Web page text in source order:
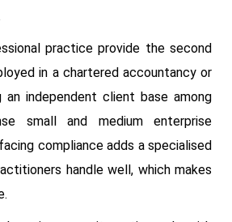
practice provide the second
in a chartered accountancy or
independent client base among
small and medium enterprise
compliance adds a specialised
handle well, which makes